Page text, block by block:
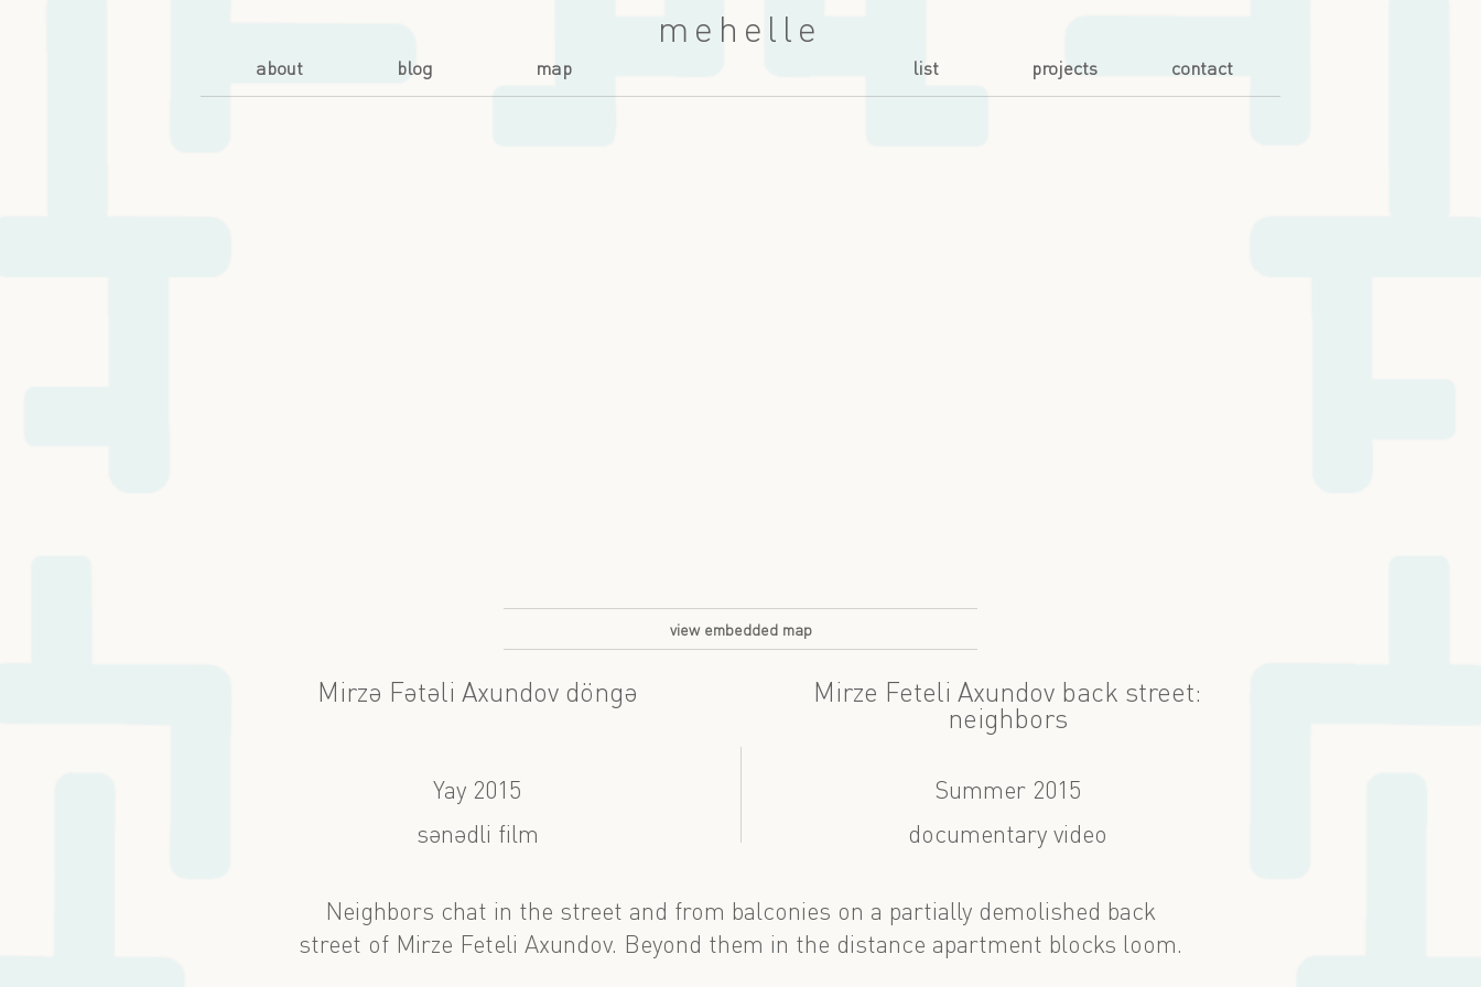
mehelle
about blog map list projects contact
view embedded map
Mirzə Fətəli Axundov döngə
Mirze Feteli Axundov back street:
neighbors
Yay 2015
sənədli film
Summer 2015
documentary video
Neighbors chat in the street and from balconies on a partially demolished back
street of Mirze Feteli Axundov. Beyond them in the distance apartment blocks loom.